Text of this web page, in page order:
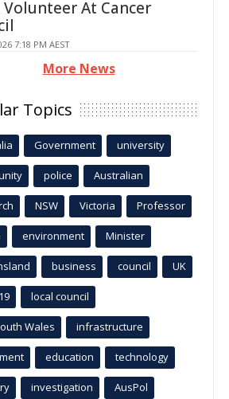
Volunteer At Cancer
7:18 PM AEST
More News
Topics
Government university
police Australian
NSW Victoria Professor
environment Minister
business council UK
local council
Wales infrastructure
education technology
investigation AusPol